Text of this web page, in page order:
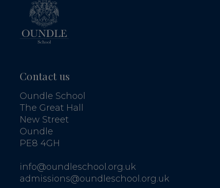
Contact us
Oundle School
The Great Hall
New Street
Oundle
PE8 4GH
info@oundleschool.org.uk
admissions@oundleschool.org.uk